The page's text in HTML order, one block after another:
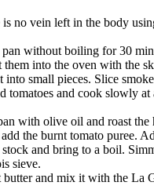
no vein left in the body
without boiling for 30
into the oven with the
small pieces. Slice
tomatoes and cook
with olive oil and roast
the burnt tomato puree.
and bring to a boil.
sieve.
and mix it with the La